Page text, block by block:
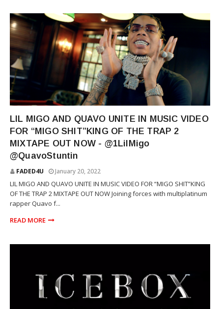
LIL MIGO AND QUAVO UNITE IN MUSIC VIDEO
FOR “MIGO SHIT”KING OF THE TRAP 2
MIXTAPE OUT NOW - @1LilMigo
@QuavoStuntin
FADED4U January 20, 2022
LIL MIGO AND QUAVO UNITE IN MUSIC VIDEO FOR “MIGO SHIT”KING
OF THE TRAP 2 MIXTAPE OUT NOW Joining forces with multiplatinum
rapper Quavo f...
READ MORE